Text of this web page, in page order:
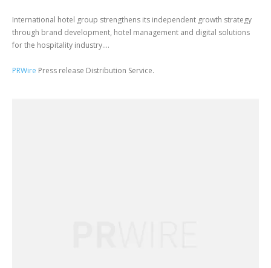
International hotel group strengthens its independent growth strategy
through brand development, hotel management and digital solutions
for the hospitality industry....
PRWire Press release Distribution Service.